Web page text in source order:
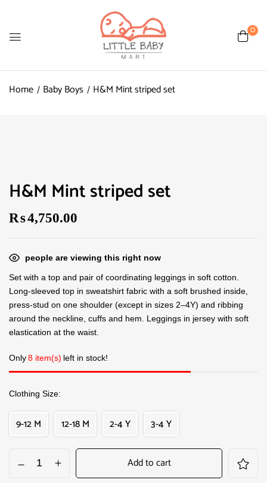
0
Home Baby Boys H&M Mint striped set
H&M Mint striped set
₨4,750.00
people are viewing this right now
Set with a top and pair of coordinating leggings in soft cotton.
Long-sleeved top in sweatshirt fabric with a soft brushed inside,
press-stud on one shoulder (except in sizes 2–4Y) and ribbing
around the neckline, cuffs and hem. Leggings in jersey with soft
elastication at the waist.
Only8 item(s) left in stock!
Clothing Size
9-12 M 12-18 M 2-4 Y 3-4 Y
Add to cart